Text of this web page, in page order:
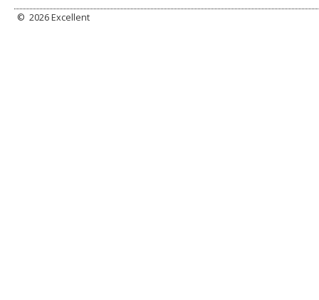
© 2026 Excellent